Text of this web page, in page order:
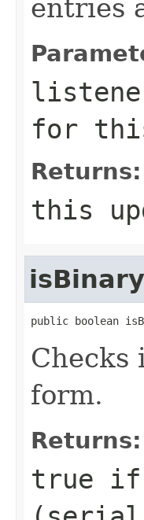
entries
for
Returns:
this
isBinary
public boolean
form.
Returns:
true if